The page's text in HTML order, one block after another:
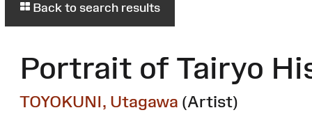
Back to search results
Portrait of Tairyo
TOYOKUNI, Utagawa (Artist)